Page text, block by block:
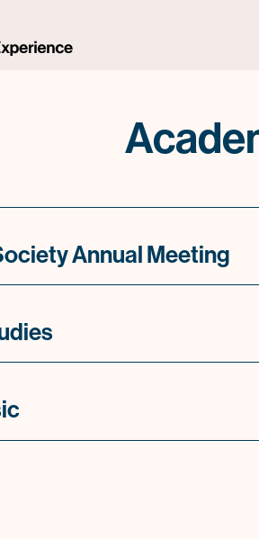
Annual Meeting